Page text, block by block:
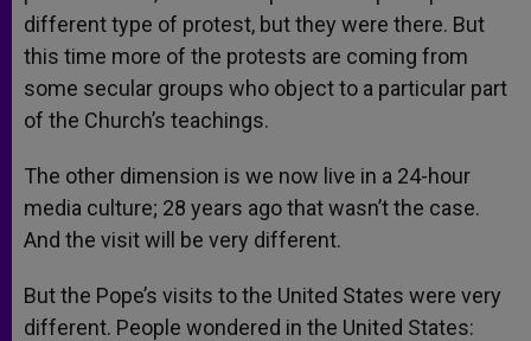
different type of protest, but they were there. But
this time more of the protests are coming from
some secular groups who object to a particular part
of the Church’s teachings.
The other dimension is we now live in a 24-hour
media culture; 28 years ago that wasn’t the case.
And the visit will be very different.
But the Pope’s visits to the United States were very
different. People wondered in the United States: